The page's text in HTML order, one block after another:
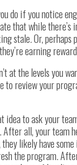
do if you notice
that while there’s
stale. Or, perhaps
earning
at the levels you
to review your
idea to ask your
all, your team
likely have
the program.